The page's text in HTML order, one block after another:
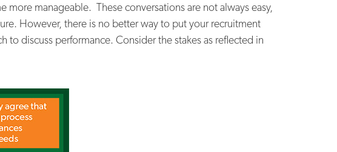
manageable. These conversations are not always easy,
However, there is no better way to put your recruitment
discuss performance. Consider the stakes as reflected in